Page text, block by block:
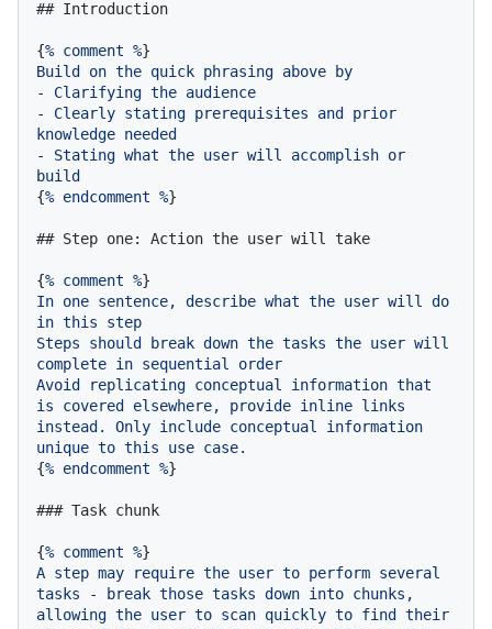
## Introduction
{% comment %
Build
on the quick phrasing above
by
-
Clarifying the audience
-
Clearly stating prerequisites and
prior
knowledge needed
-
Stating what the user will accomplish or
build
{% endcomment %}
## Step one: Action the user will take
{% comment %
In one sentence, describe what the user will
do
in this
step
Steps
should break down the tasks the user will
complete in sequential
order
Avoid
replicating conceptual information that
is
covered elsewhere, provide inline links
instead.
Only include conceptual
information
unique to this use case.
{% endcomment %}
### Task chunk
{% comment %
A step may require the user to perform several
tasks
- break those tasks down into chunks,
allowing the user to scan quickly to find
their